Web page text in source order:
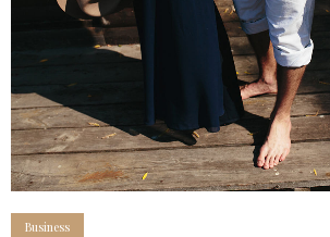
Business